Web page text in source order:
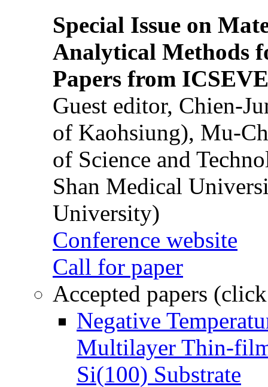
Special Issue on
Analytical Methods
Papers from
Guest editor, Chien-
of Kaohsiung), Mu-
of Science and
Shan Medical
University)
Conference website
Call for paper
Accepted papers
Negative
Multilayer Thin-
Si(100) Substrate